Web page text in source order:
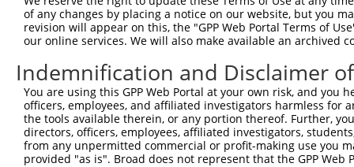
Sbjct  444
Query  519
Sbjct  518
Query  593
Sbjct  592
of any changes by placing a notice on our website, but you
revision will appear on this, the "GPP Web Portal Terms of
our online services. We will also make available an archived
Indemnification and Disclaimer
You are using this GPP Web Portal at your own risk, and
officers, employees, and affiliated investigators harmless for
the tools available therein, or any portion thereof. Further,
directors, officers, employees, affiliated investigators,
from any unpermitted commercial or profit-making use you
provided "as is". Broad does not represent that the GPP